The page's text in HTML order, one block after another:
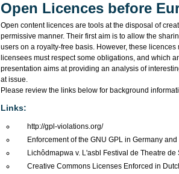
Open Licences before
Open content licences are tools at the disposal of
permissive manner. Their first aim is to allow the
users on a royalty-free basis. However, these
licensees must respect some obligations, and which
presentation aims at providing an analysis of
at issue.
Please review the links below for background
Links:
http://gpl-violations.org/
Enforcement of the GNU GPL in Germany and
Lichôdmapwa v. L'asbl Festival de Theatre de
Creative Commons Licenses Enforced in